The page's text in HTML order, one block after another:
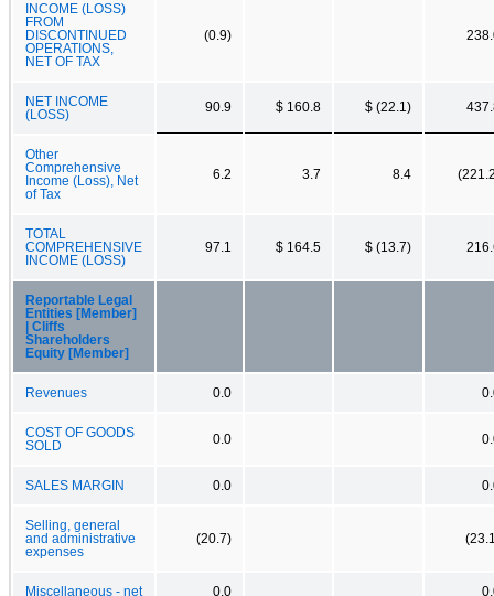
INCOME (LOSS)
FROM
DISCONTINUED
OPERATIONS,
NET OF TAX
(0.9)
NET INCOME
(LOSS)
90.9 $ 160.8 $ (22.1)
Other
Comprehensive
Income (Loss), Net
of Tax
6.2 3.7 8.4
TOTAL
COMPREHENSIVE
INCOME (LOSS)
97.1 $ 164.5 $ (13.7)
Reportable Legal
Entities [Member]
| Cliffs
Shareholders
Equity [Member]
Revenues 0.0
COST OF GOODS
SOLD
0.0
SALES MARGIN 0.0
Selling, general
and administrative
expenses
(20.7)
Miscellaneous - net 0.0